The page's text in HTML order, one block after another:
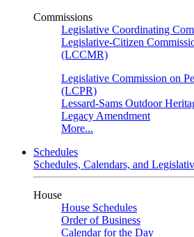
Commissions
Legislative Coordinating
Legislative-Citizen
(LCCMR)
Legislative Commission on
(LCPR)
Lessard-Sams Outdoor
Legacy Amendment
More...
Schedules
Schedules, Calendars, and
House
House Schedules
Order of Business
Calendar for the Day